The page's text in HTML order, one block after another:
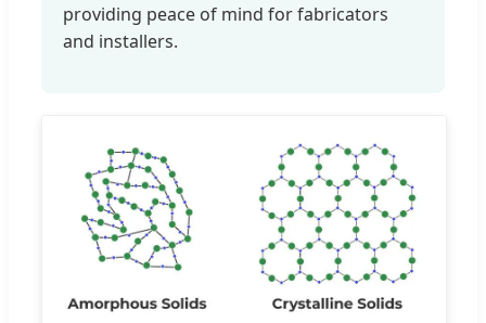
providing peace of mind for fabricators
and installers.